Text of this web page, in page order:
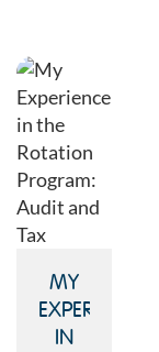
MY
EXPERIENCE
IN